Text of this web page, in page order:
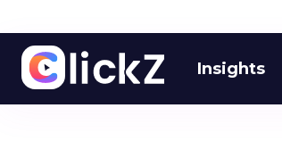
Insights